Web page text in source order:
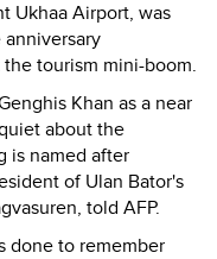
Ukhaa Airport, was
tourism mini-boom.
Khan as a near
about the
is named after
of Ulan Bator's
told AFP.
done to remember